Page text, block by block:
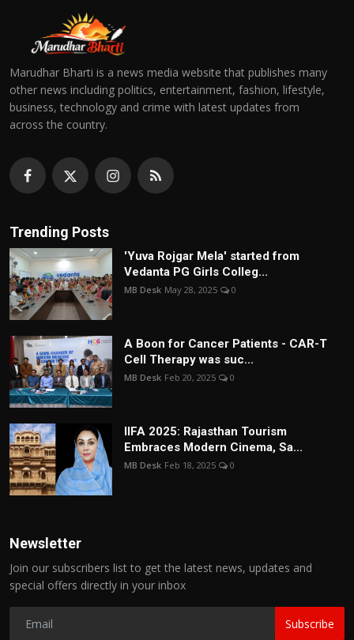
Marudhar Bharti is a news media website that publishes many
other news including politics, entertainment, fashion, lifestyle,
business, technology and crime with latest updates from
across the country.
Trending Posts
'Yuva Rojgar Mela' started from
Vedanta PG Girls Colleg...
MB Desk May 28, 2025 0
A Boon for Cancer Patients - CAR-T
Cell Therapy was suc...
MB Desk Feb 20, 2025 0
IIFA 2025: Rajasthan Tourism
Embraces Modern Cinema, Sa...
MB Desk Feb 18, 2025 0
Newsletter
Join our subscribers list to get the latest news, updates and
special offers directly in your inbox
Subscribe